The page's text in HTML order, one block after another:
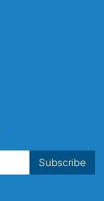
Subscribe